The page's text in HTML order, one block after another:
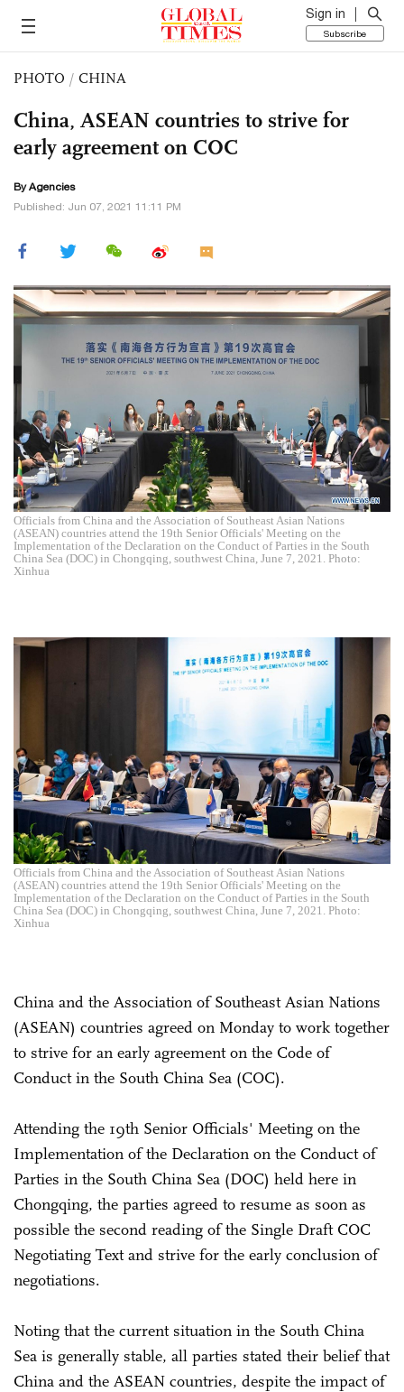
Sign in
Subscribe
PHOTO / CHINA
China, ASEAN countries to strive for
early agreement on COC
By Agencies
Published: Jun 07, 2021 11:11 PM
Officials from China and the Association of Southeast Asian Nations
(ASEAN) countries attend the 19th Senior Officials' Meeting on the
Implementation of the Declaration on the Conduct of Parties in the South
China Sea (DOC) in Chongqing, southwest China, June 7, 2021. Photo:
Xinhua
Officials from China and the Association of Southeast Asian Nations
(ASEAN) countries attend the 19th Senior Officials' Meeting on the
Implementation of the Declaration on the Conduct of Parties in the South
China Sea (DOC) in Chongqing, southwest China, June 7, 2021. Photo:
Xinhua
China and the Association of Southeast Asian Nations
(ASEAN) countries agreed on Monday to work together
to strive for an early agreement on the Code of
Conduct in the South China Sea (COC).
Attending the 19th Senior Officials' Meeting on the
Implementation of the Declaration on the Conduct of
Parties in the South China Sea (DOC) held here in
Chongqing, the parties agreed to resume as soon as
possible the second reading of the Single Draft COC
Negotiating Text and strive for the early conclusion of
negotiations.
Noting that the current situation in the South China
Sea is generally stable, all parties stated their belief that
China and the ASEAN countries, despite the impact of